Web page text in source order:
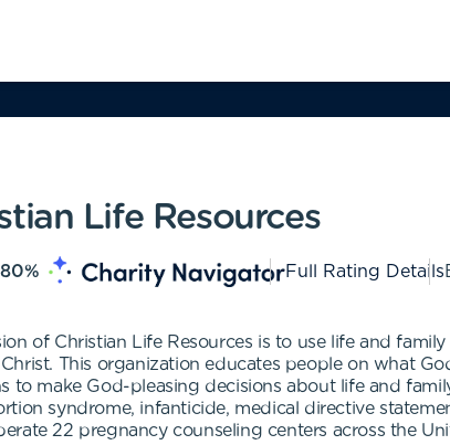
Life Resources
80% Full Rating Details
of Christian Life Resources is to use life and
This organization educates people on what
to make God-pleasing decisions about life and
syndrome, infanticide, medical directive
22 pregnancy counseling centers across the